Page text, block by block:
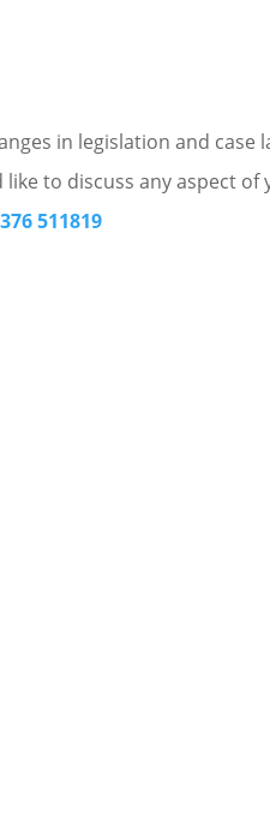
in legislation and case
to discuss any aspect
511819